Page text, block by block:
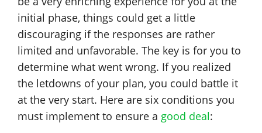
initial phase, things could get a little
discouraging if the responses are rather
limited and unfavorable. The key is for you to
determine what went wrong. If you realized
the letdowns of your plan, you could battle it
at the very start. Here are six conditions you
must implement to ensure a good deal: